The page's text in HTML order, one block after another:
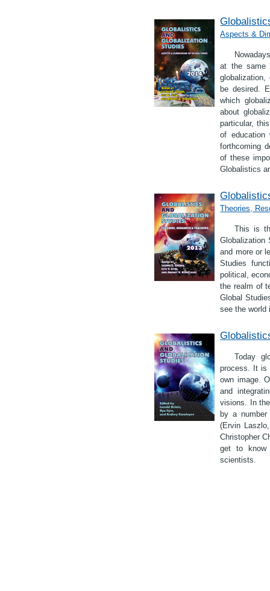
Aspects &
at the same
be desired.
which
about
particular,
of education
forthcoming
of these
Globalistics
Theories,
This is
Globalization
and more or
Studies
political,
the realm of
Global
see the world
Today
process. It is
own image.
and
visions. In
by a
(Ervin
Christopher
get to know
scientists.